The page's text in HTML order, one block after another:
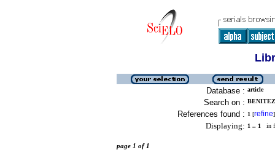
Database : article
Search on :
References found : 1 [refine]
Displaying: 1 .. 1 in
page 1 of 1